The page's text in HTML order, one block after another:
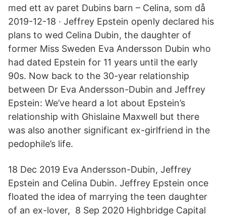
med ett av paret Dubins barn – Celina, som då
2019-12-18 · Jeffrey Epstein openly declared his
plans to wed Celina Dubin, the daughter of
former Miss Sweden Eva Andersson Dubin who
had dated Epstein for 11 years until the early
90s. Now back to the 30-year relationship
between Dr Eva Andersson-Dubin and Jeffrey
Epstein: We’ve heard a lot about Epstein’s
relationship with Ghislaine Maxwell but there
was also another significant ex-girlfriend in the
pedophile’s life.
18 Dec 2019 Eva Andersson-Dubin, Jeffrey
Epstein and Celina Dubin. Jeffrey Epstein once
floated the idea of marrying the teen daughter
of an ex-lover, 8 Sep 2020 Highbridge Capital